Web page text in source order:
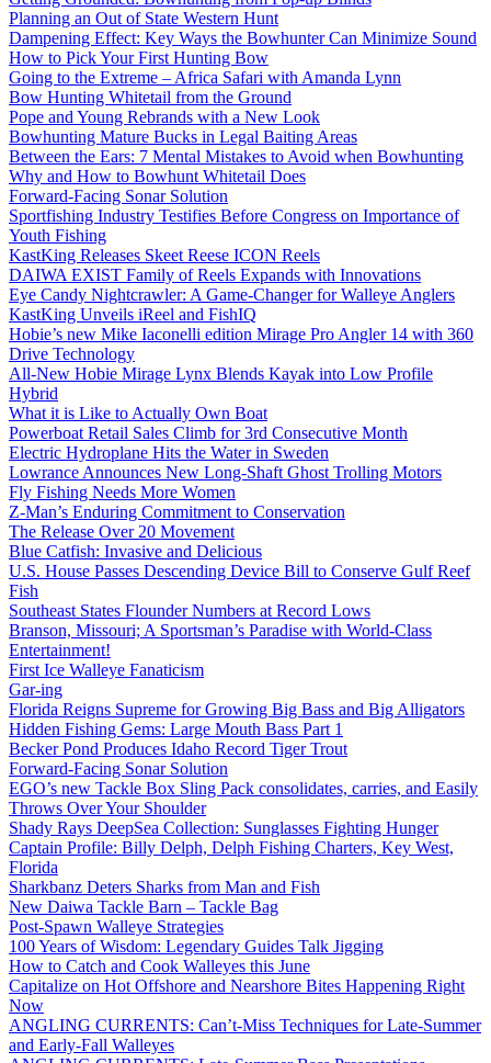
Planning an Out of State Western Hunt
Dampening Effect: Key Ways the Bowhunter Can Minimize Sound
How to Pick Your First Hunting Bow
Going to the Extreme – Africa Safari with Amanda Lynn
Bow Hunting Whitetail from the Ground
Pope and Young Rebrands with a New Look
Bowhunting Mature Bucks in Legal Baiting Areas
Between the Ears: 7 Mental Mistakes to Avoid when Bowhunting
Why and How to Bowhunt Whitetail Does
Forward-Facing Sonar Solution
Sportfishing Industry Testifies Before Congress on Importance of
Youth Fishing
KastKing Releases Skeet Reese ICON Reels
DAIWA EXIST Family of Reels Expands with Innovations
Eye Candy Nightcrawler: A Game-Changer for Walleye Anglers
KastKing Unveils iReel and FishIQ
Hobie’s new Mike Iaconelli edition Mirage Pro Angler 14 with 360
Drive Technology
All-New Hobie Mirage Lynx Blends Kayak into Low Profile
Hybrid
What it is Like to Actually Own Boat
Powerboat Retail Sales Climb for 3rd Consecutive Month
Electric Hydroplane Hits the Water in Sweden
Lowrance Announces New Long-Shaft Ghost Trolling Motors
Fly Fishing Needs More Women
Z-Man’s Enduring Commitment to Conservation
The Release Over 20 Movement
Blue Catfish: Invasive and Delicious
U.S. House Passes Descending Device Bill to Conserve Gulf Reef
Fish
Southeast States Flounder Numbers at Record Lows
Branson, Missouri; A Sportsman’s Paradise with World-Class
Entertainment!
First Ice Walleye Fanaticism
Gar-ing
Florida Reigns Supreme for Growing Big Bass and Big Alligators
Hidden Fishing Gems: Large Mouth Bass Part 1
Becker Pond Produces Idaho Record Tiger Trout
Forward-Facing Sonar Solution
EGO’s new Tackle Box Sling Pack consolidates, carries, and Easily
Throws Over Your Shoulder
Shady Rays DeepSea Collection: Sunglasses Fighting Hunger
Captain Profile: Billy Delph, Delph Fishing Charters, Key West,
Florida
Sharkbanz Deters Sharks from Man and Fish
New Daiwa Tackle Barn – Tackle Bag
Post-Spawn Walleye Strategies
100 Years of Wisdom: Legendary Guides Talk Jigging
How to Catch and Cook Walleyes this June
Capitalize on Hot Offshore and Nearshore Bites Happening Right
Now
ANGLING CURRENTS: Can’t-Miss Techniques for Late-Summer
and Early-Fall Walleyes